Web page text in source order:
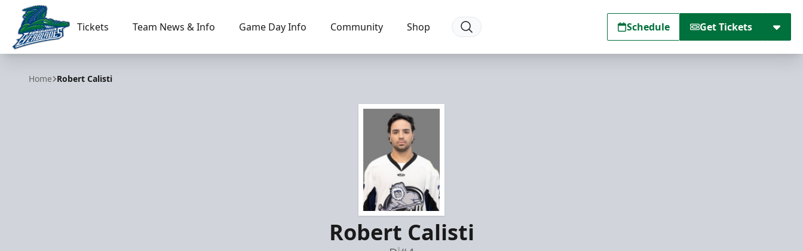
Florida Everblades
Tickets Team News & Info Game Day Info Community Shop Schedule Get Tickets
Home Robert Calisti
Robert Calisti